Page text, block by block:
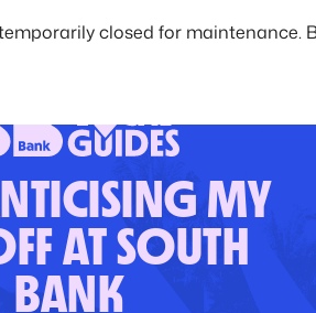
closed for maintenance.
MY
AT SOUTH
BANK